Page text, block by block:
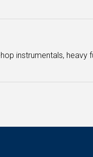
instrumentals, heavy